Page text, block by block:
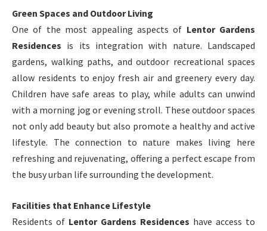
Green Spaces and Outdoor Living
One of the most appealing aspects of Lentor Gardens
Residences is its integration with nature. Landscaped
gardens, walking paths, and outdoor recreational spaces
allow residents to enjoy fresh air and greenery every day.
Children have safe areas to play, while adults can unwind
with a morning jog or evening stroll. These outdoor spaces
not only add beauty but also promote a healthy and active
lifestyle. The connection to nature makes living here
refreshing and rejuvenating, offering a perfect escape from
the busy urban life surrounding the development.
Facilities that Enhance Lifestyle
Residents of Lentor Gardens Residences have access to